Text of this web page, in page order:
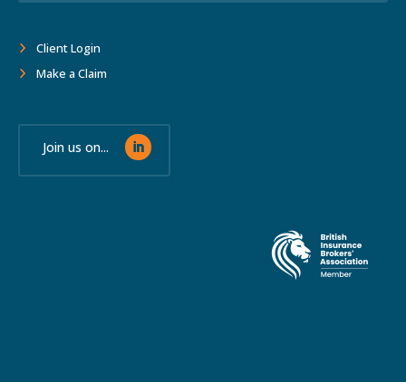
Client Login
Make a Claim
Join us on...